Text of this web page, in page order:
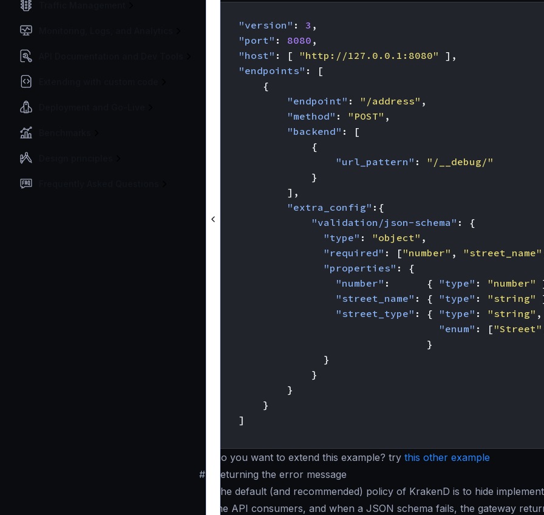
"version" : 3 ,
"port" : 8080 ,
"host" : [ "http://127.0.0.1:8080"
],
"endpoints" :
[
{
"endpoint" : "/address" ,
"method" : "POST" ,
"backend" :
[
{
"url_pattern" :
"/__debug/"
}
],
"extra_config" :{
"validation/json-schema" :
{
"type" : "object" ,
"required" : [ "number" , "street_name"
"properties" :
{
"number" : { "type" : "number"
"street_name" : { "type" : "string"
"street_type" : { "type" : "string" ,
"enum" : [ "Street"
}
}
}
}
}
]
Do you want to extend this example? try this other example
#
Returning the error message
The default (and recommended) policy of KrakenD is to hide
the API consumers, and when a JSON schema fails, the gateway